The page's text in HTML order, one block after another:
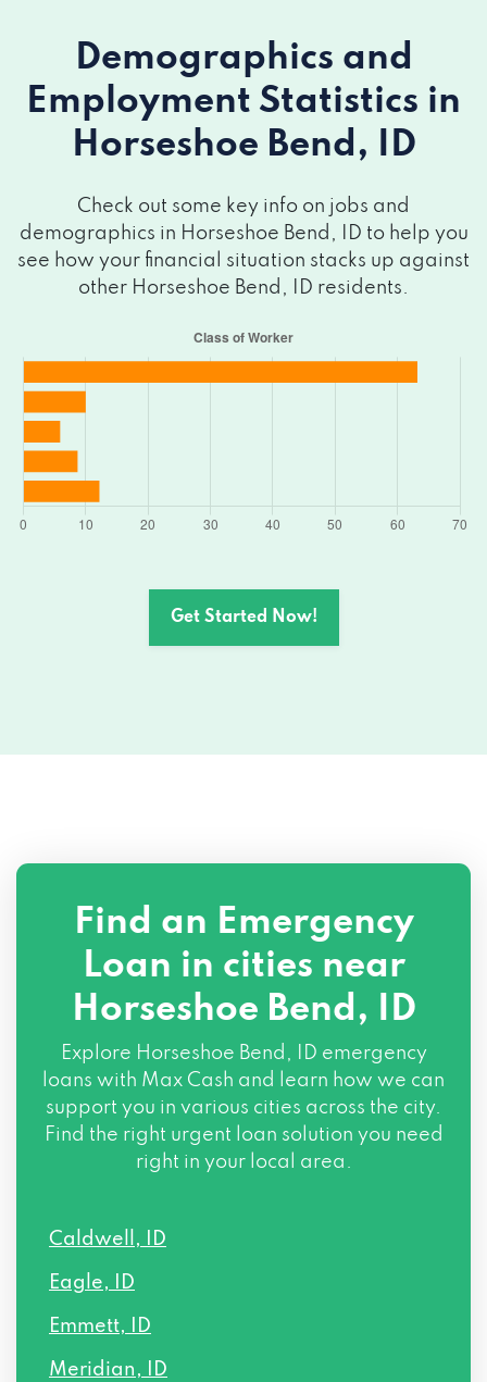
Demographics and
Employment Statistics in
Horseshoe Bend, ID
Check out some key info on jobs and
demographics in Horseshoe Bend, ID to help you
see how your financial situation stacks up against
other Horseshoe Bend, ID residents.
Get Started Now!
Find an Emergency
Loan in cities near
Horseshoe Bend, ID
Explore Horseshoe Bend, ID emergency
loans with Max Cash and learn how we can
support you in various cities across the city.
Find the right urgent loan solution you need
right in your local area.
Caldwell, ID
Eagle, ID
Emmett, ID
Meridian, ID